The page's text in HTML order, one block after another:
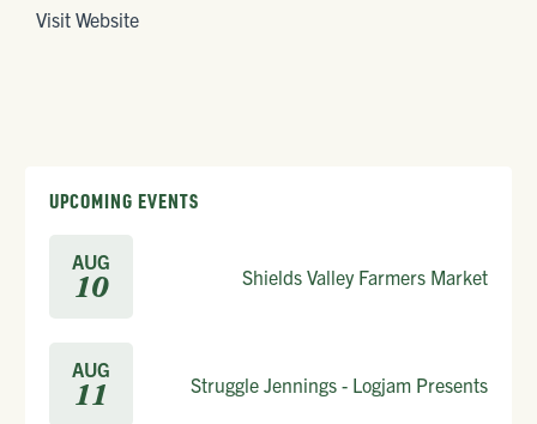
Visit Website
UPCOMING EVENTS
AUG
10 Shields Valley Farmers Market
AUG
11 Struggle Jennings - Logjam Presents